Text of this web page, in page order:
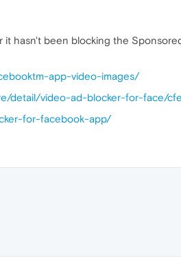
it hasn't been blocking the
app-video-images/
detail/video-ad-blocker-for-face/
for-facebook-app/